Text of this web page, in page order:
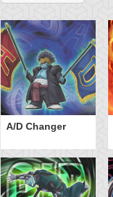
A/D Changer